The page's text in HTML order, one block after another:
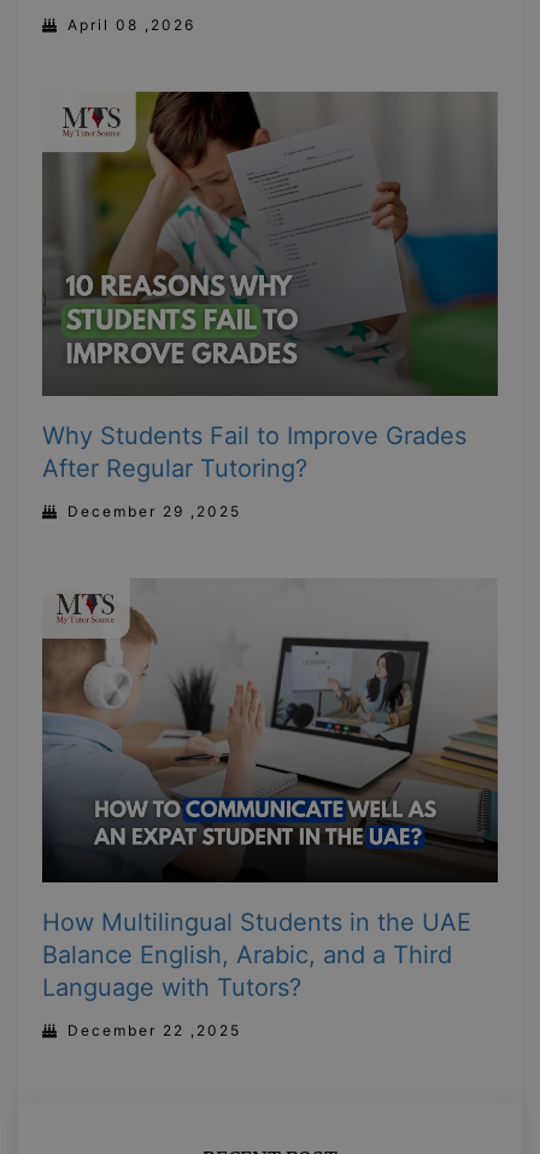
April 08 ,2026
Why Students Fail to Improve Grades
After Regular Tutoring?
December 29 ,2025
How Multilingual Students in the UAE
Balance English, Arabic, and a Third
Language with Tutors?
December 22 ,2025